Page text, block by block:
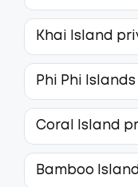
Khai Island
Phi Phi
Coral Island
Bamboo